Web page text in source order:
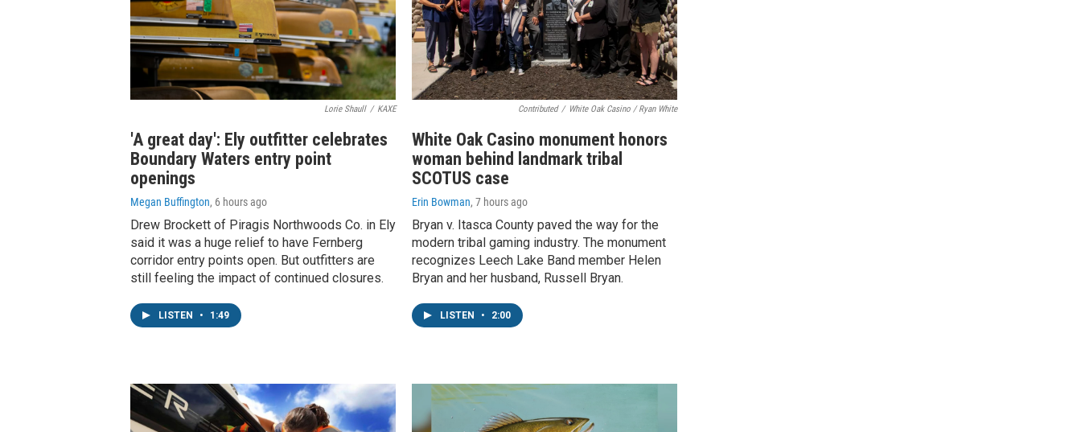
Lorie Shaull / KAXE
'A great day': Ely outfitter celebrates
Boundary Waters entry point
openings
Megan Buffington, 6 hours ago
Drew Brockett of Piragis Northwoods Co. in Ely
said it was a huge relief to have Fernberg
corridor entry points open. But outfitters are
still feeling the impact of continued closures.
LISTEN • 1:49
Contributed / White Oak Casino / Ryan White
White Oak Casino monument honors
woman behind landmark tribal
SCOTUS case
Erin Bowman, 7 hours ago
Bryan v. Itasca County paved the way for the
modern tribal gaming industry. The monument
recognizes Leech Lake Band member Helen
Bryan and her husband, Russell Bryan.
LISTEN • 2:00